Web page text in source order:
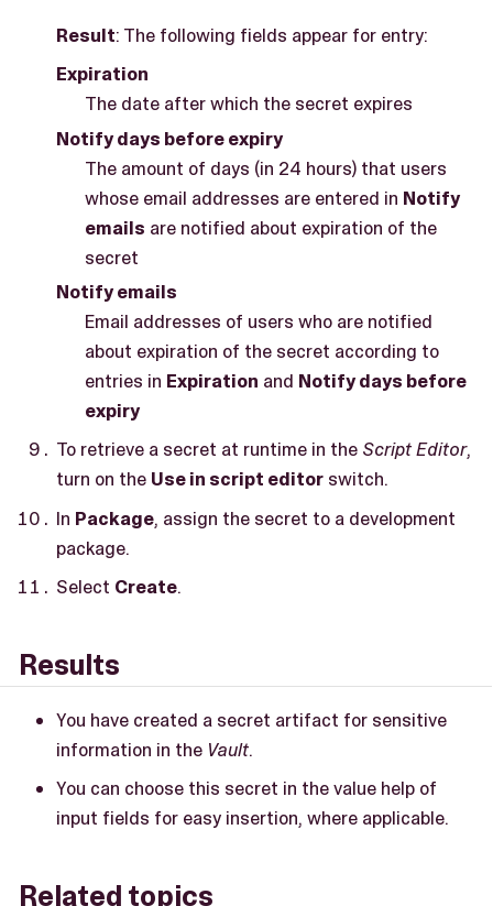
Result: The following fields appear for entry:
Expiration
The date after which the secret expires
Notify days before expiry
The amount of days (in 24 hours) that users
whose email addresses are entered in Notify
emails are notified about expiration of the
secret
Notify emails
Email addresses of users who are notified
about expiration of the secret according to
entries in Expiration and Notify days before
expiry
To retrieve a secret at runtime in the Script Editor,
turn on the Use in script editor switch.
In Package, assign the secret to a development
package.
Select Create.
Results
You have created a secret artifact for sensitive
information in the Vault.
You can choose this secret in the value help of
input fields for easy insertion, where applicable.
Related topics